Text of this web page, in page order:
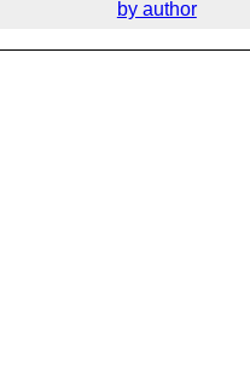
by author